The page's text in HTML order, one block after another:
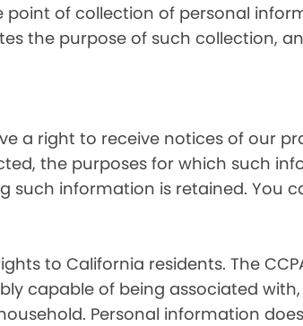
of collection of personal
the purpose of such collection,
a right to receive notices of our
the purposes for which such
such information is retained. You
to California residents. The
capable of being associated
Personal information